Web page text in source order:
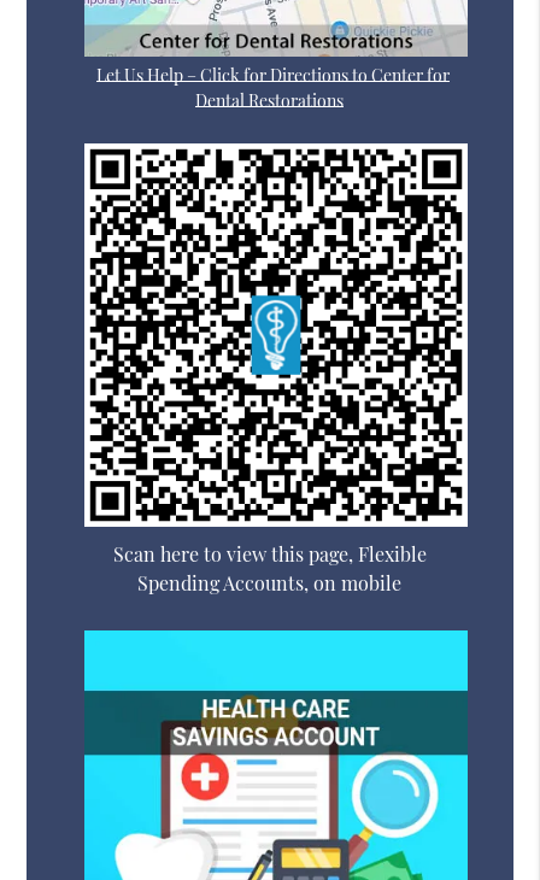
Let Us Help – Click for Directions to Center for
Dental Restorations
Scan here to view this page, Flexible
Spending Accounts, on mobile